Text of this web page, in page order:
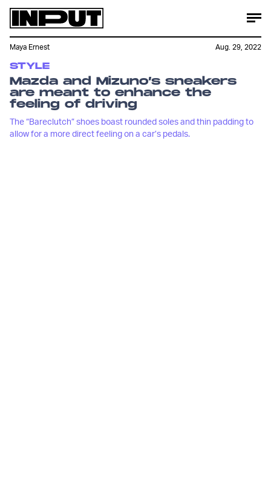
STYLE
Mazda and Mizuno’s sneakers
are meant to enhance the
feeling of driving
The “Bareclutch” shoes boast rounded soles and thin padding to
allow for a more direct feeling on a car’s pedals.
Maya Ernest Aug. 29, 2022